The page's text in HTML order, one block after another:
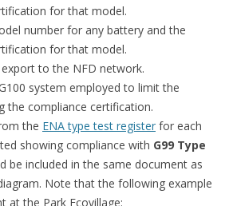
for that model.
number for any battery and the
for that model.
to the NFD network.
system employed to limit the
the compliance certification.
the ENA type test register for each
showing compliance with G99 Type
be included in the same document as
Note that the following example
at the Park Ecovillage: